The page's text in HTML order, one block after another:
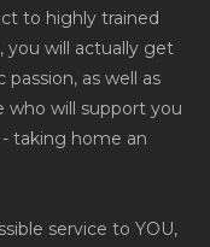
to highly trained
you will actually get
as well as
who will support you
taking home an
service to YOU,